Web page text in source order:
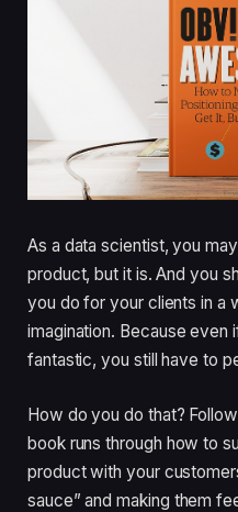
As a data scientist, you
product, but it is. And you
you do for your clients in a
imagination. Because
fantastic, you still have to
How do you do that?
book runs through how to
product with your
sauce” and making them